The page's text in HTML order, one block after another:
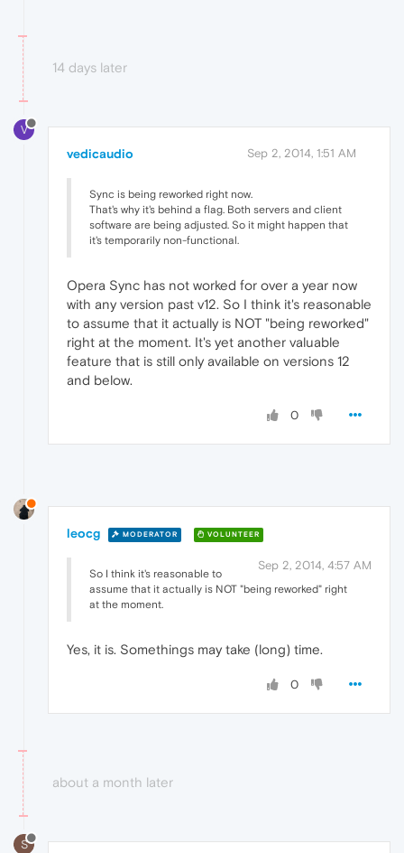
14 days later
V
vedicaudio Sep 2, 2014, 1:51 AM
Sync is being reworked right now.
That's why it's behind a flag. Both servers and client
software are being adjusted. So it might happen that
it's temporarily non-functional.
Opera Sync has not worked for over a year now
with any version past v12. So I think it's reasonable
to assume that it actually is NOT "being reworked"
right at the moment. It's yet another valuable
feature that is still only available on versions 12
and below.
0
leocg MODERATOR VOLUNTEER
Sep 2, 2014, 4:57 AM
So I think it's reasonable to
assume that it actually is NOT "being reworked" right
at the moment.
Yes, it is. Somethings may take (long) time.
0
about a month later
S